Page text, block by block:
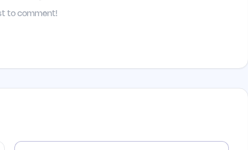
to comment!